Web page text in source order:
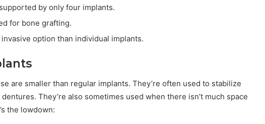
by only four implants.
for bone grafting.
invasive option than individual implants.
are smaller than regular implants. They’re often used to stabilize
They’re also sometimes used when there isn’t much space
the lowdown: